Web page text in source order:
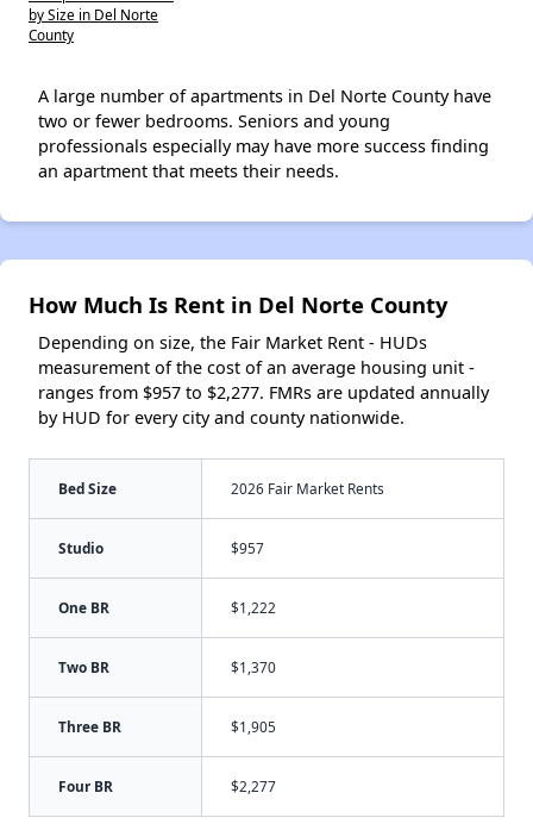
by Size in Del Norte
County
A large number of apartments in Del Norte County have
two or fewer bedrooms. Seniors and young
professionals especially may have more success finding
an apartment that meets their needs.
How Much Is Rent in Del Norte County
Depending on size, the Fair Market Rent - HUDs
measurement of the cost of an average housing unit -
ranges from $957 to $2,277. FMRs are updated annually
by HUD for every city and county nationwide.
Bed Size 2026 Fair Market Rents
Studio $957
One BR $1,222
Two BR $1,370
Three BR $1,905
Four BR $2,277